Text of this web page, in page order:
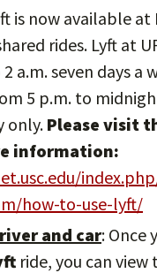
is now available at
rides. Lyft at
a.m. seven days a
5 p.m. to
only.Please visit
information:
how-to-use-lyft/
and car: Once
ride, you can view